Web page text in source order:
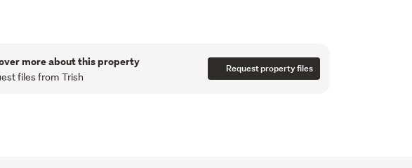
more about this property
files from Trish
Request property files